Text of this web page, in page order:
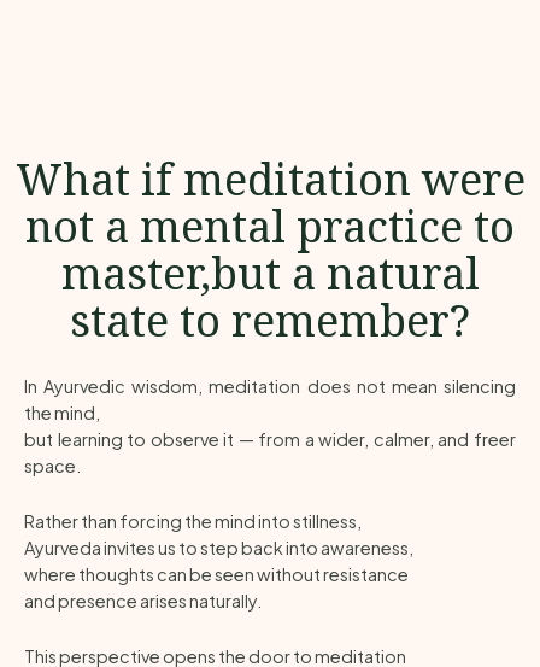
What if meditation were
not a mental practice to
master,but a natural
state to remember?
In Ayurvedic wisdom, meditation does not mean silencing
the mind,
but learning to observe it — from a wider, calmer, and freer
space.
Rather than forcing the mind into stillness,
Ayurveda invites us to step back into awareness,
where thoughts can be seen without resistance
and presence arises naturally.
This perspective opens the door to meditation